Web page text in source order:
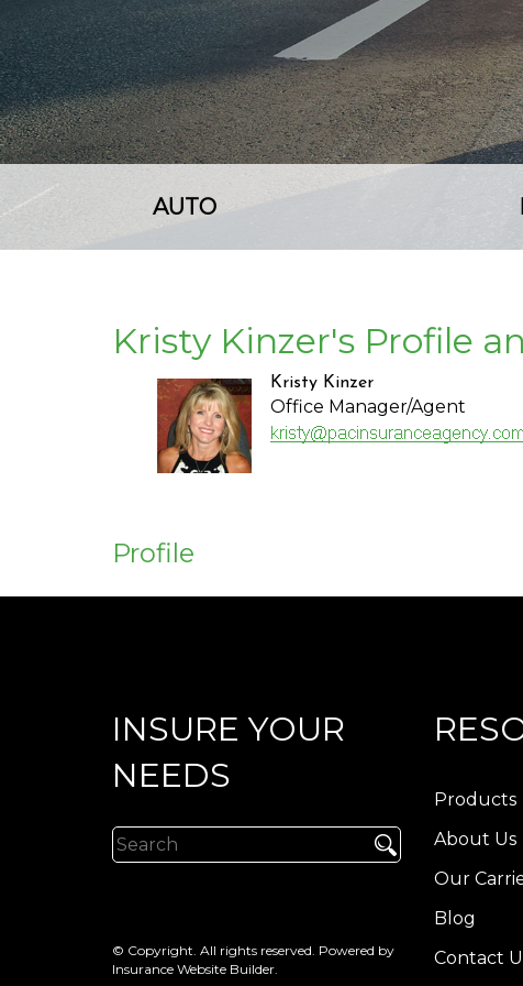
AUTO
Kristy Kinzer's Profile
Kristy Kinzer
Office Manager/Agent
Profile
INSURE YOUR
NEEDS
Products
About Us
Our
Blog
Contact
© Copyright. All rights reserved. Powered by
Insurance Website Builder.